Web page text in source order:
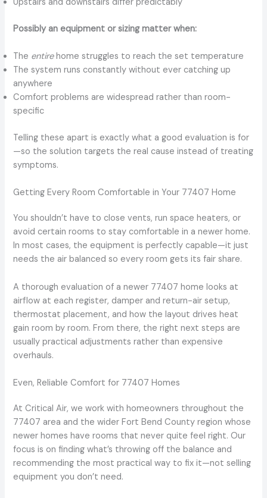
Possibly an equipment or sizing matter when:
The entirehome struggles to reach the set temperature
The system runs constantly without ever catching up
anywhere
Comfort problems are widespread rather than room-
specific
Telling these apart is exactly what a good evaluation is for
—so the solution targets the real cause instead of treating
symptoms.
Getting Every Room Comfortable in Your 77407 Home
You shouldn’t have to close vents, run space heaters, or
avoid certain rooms to stay comfortable in a newer home.
In most cases, the equipment is perfectly capable—it just
needs the air balanced so every room gets its fair share.
A thorough evaluation of a newer 77407 home looks at
airflow at each register, damper and return-air setup,
thermostat placement, and how the layout drives heat
gain room by room. From there, the right next steps are
usually practical adjustments rather than expensive
overhauls.
Even, Reliable Comfort for 77407 Homes
At Critical Air, we work with homeowners throughout the
77407 area and the wider Fort Bend County region whose
newer homes have rooms that never quite feel right. Our
focus is on finding what’s throwing off the balance and
recommending the most practical way to fix it—not selling
equipment you don’t need.